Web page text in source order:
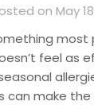
on May
most
feel as
can make